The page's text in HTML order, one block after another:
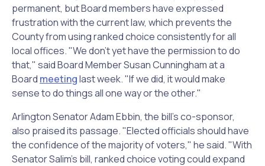
permanent, but Board members have expressed
frustration with the current law, which prevents the
County from using ranked choice consistently for all
local offices. "We don't yet have the permission to do
that," said Board Member Susan Cunningham at a
Board meetinglast week. "If we did, it would make
sense to do things all one way or the other."
Arlington Senator Adam Ebbin, the bill's co-sponsor,
also praised its passage. "Elected officials should have
the confidence of the majority of voters," he said. "With
Senator Salim's bill, ranked choice voting could expand